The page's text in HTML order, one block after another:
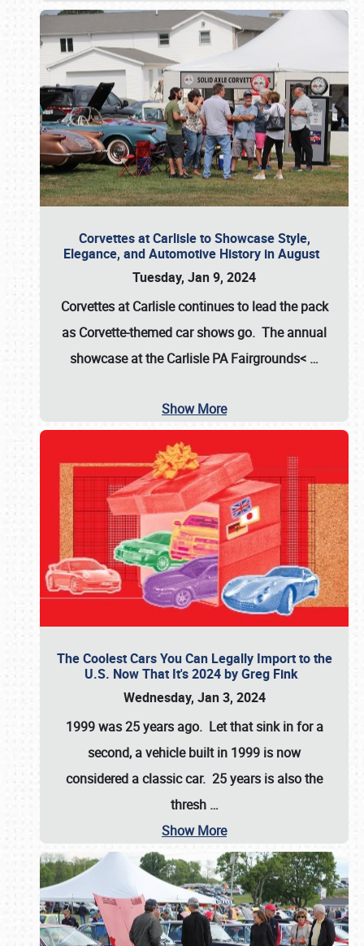
Corvettes at Carlisle to Showcase Style,
Elegance, and Automotive History in August
Tuesday, Jan 9, 2024
Corvettes at Carlisle continues to lead the pack
as Corvette-themed car shows go. The annual
showcase at theCarlisle PA Fairgrounds< …
Show More
The Coolest Cars You Can Legally Import to the
U.S. Now That It's 2024 by Greg Fink
Wednesday, Jan 3, 2024
1999 was 25 years ago. Let that sink in for a
second, a vehicle built in 1999 is now
considered a classic car. 25 years is also the
thresh …
Show More